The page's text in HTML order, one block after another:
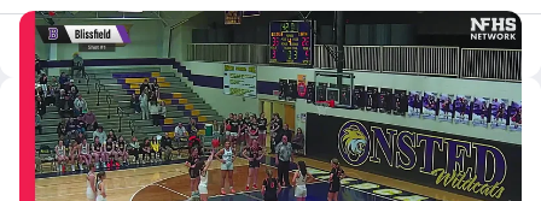
All Events
Latest Videos
03/4 Highlights vs Clinton